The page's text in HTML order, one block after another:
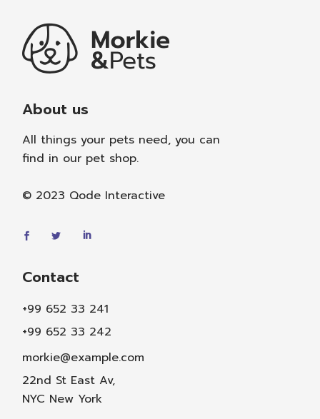
About us
All things your pets need, you can
find in our pet shop.
© 2023 Qode Interactive
Contact
+99 652 33 241
+99 652 33 242
morkie@example.com
22nd St East Av,
NYC New York